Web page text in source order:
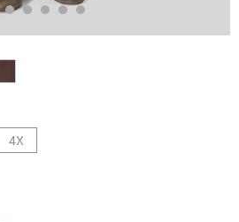
4X